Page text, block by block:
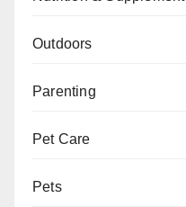
Outdoors
Parenting
Pet Care
Pets